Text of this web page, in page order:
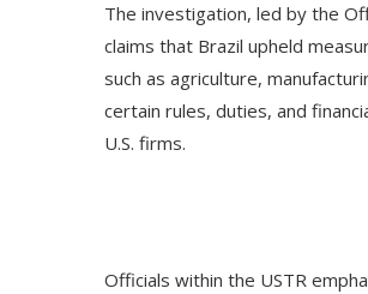
The investigation, led by the
claims that Brazil upheld
such as agriculture,
certain rules, duties, and
U.S. firms.
Officials within the USTR